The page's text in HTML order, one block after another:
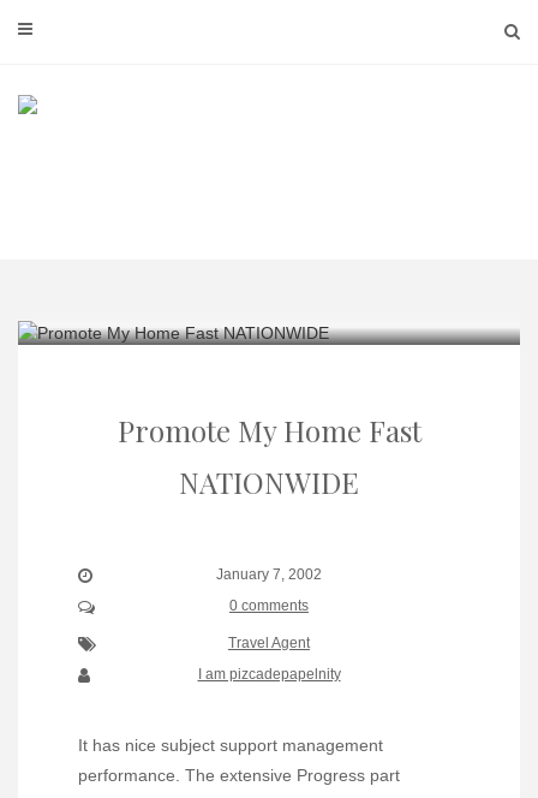
Promote My Home Fast
NATIONWIDE
January 7, 2002
0 comments
Travel Agent
I am pizcadepapelnity
It has nice subject support management
performance. The extensive Progress part